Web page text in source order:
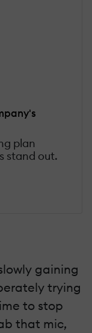
plan
stand out.
gaining
trying
to stop
that mic,